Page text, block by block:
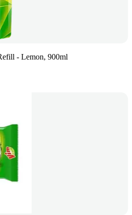
- Lemon, 900ml